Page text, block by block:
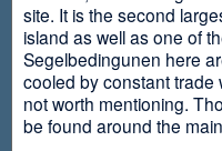
site. It is the second
island as well as one of
Segelbedingunen here
cooled by constant
not worth mentioning.
be found around the